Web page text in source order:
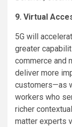
9. Virtual
5G will
greater
commerce and
deliver more
customers—as
workers who
richer
matter experts